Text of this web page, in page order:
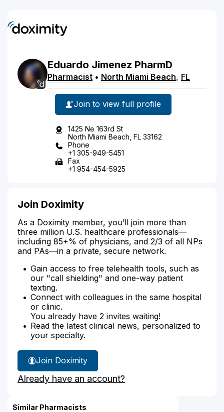
Eduardo Jimenez PharmD
Pharmacist • North Miami Beach, FL
Join to view full profile
1425 Ne 163rd St
North Miami Beach, FL 33162
Phone
+1 305-949-5451
Fax
+1 954-454-5925
Join Doximity
As a Doximity member, you’ll join more than
three million U.S. healthcare professionals—
including 85+% of physicians, and 2/3 of all NPs
and PAs—in a private, secure network.
Gain access to free telehealth tools, such as
our "call shielding" and one-way patient
texting.
Connect with colleagues in the same hospital
or clinic.
You already have 2 invites waiting!
Read the latest clinical news, personalized to
your specialty.
Join Doximity
Already have an account?
Similar Pharmacists